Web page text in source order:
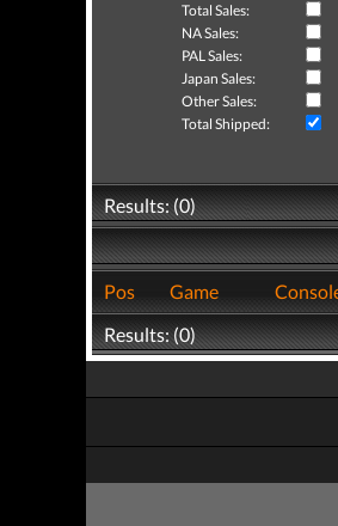
Total Sales:
NA Sales:
PAL Sales:
Japan Sales:
Other Sales:
Total Shipped:
Results: (0)
Pos
Game
Results: (0)